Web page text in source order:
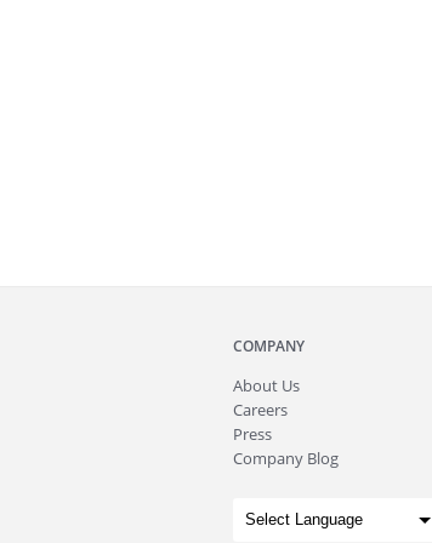
COMPANY
About Us
Careers
Press
Company Blog